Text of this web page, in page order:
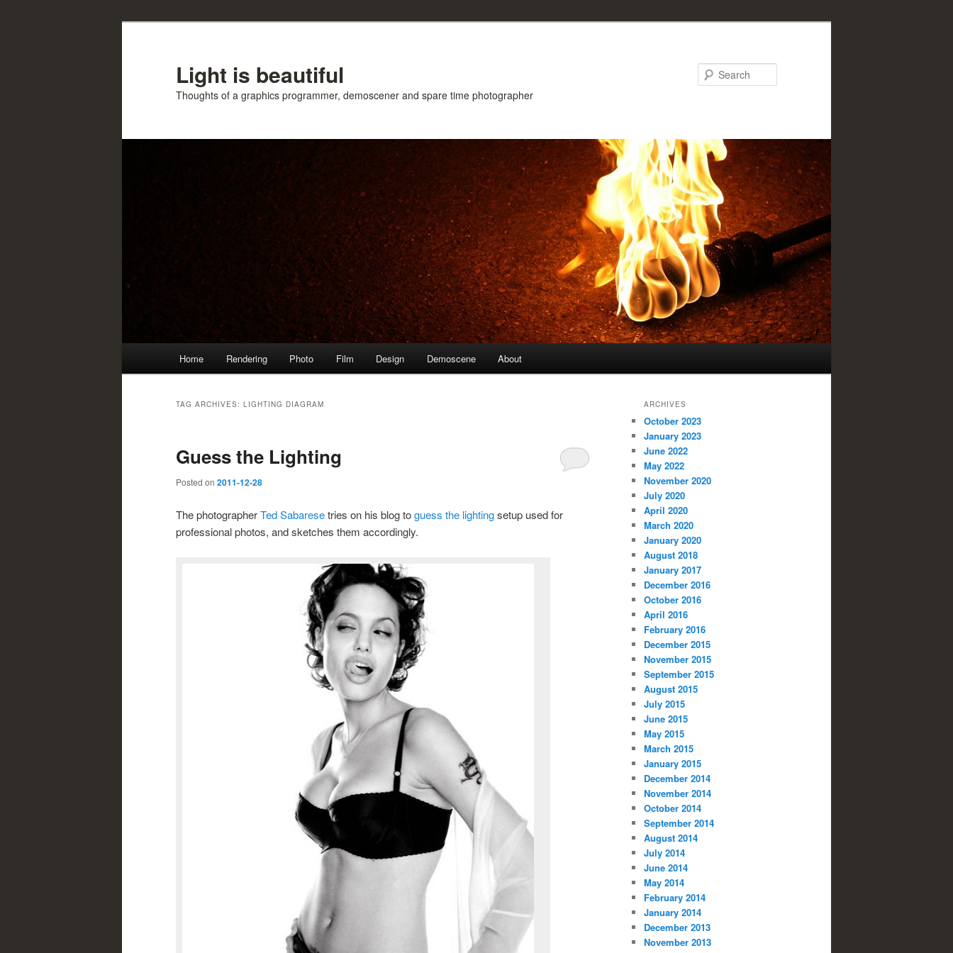
Light is beautiful
Thoughts of a graphics programmer, demoscener and spare time photographer
Home Rendering Photo Film Design Demoscene About
TAG ARCHIVES: LIGHTING DIAGRAM
Guess the Lighting
Posted on 2011-12-28
The photographerTed Sabaresetries on his blog toguess the lightingsetup used for
professional photos, and sketches them accordingly.
ARCHIVES
October 2023
January 2023
June 2022
May 2022
November 2020
July 2020
April 2020
March 2020
January 2020
August 2018
January 2017
December 2016
October 2016
April 2016
February 2016
December 2015
November 2015
September 2015
August 2015
July 2015
June 2015
May 2015
March 2015
January 2015
December 2014
November 2014
October 2014
September 2014
August 2014
July 2014
June 2014
May 2014
February 2014
January 2014
December 2013
November 2013